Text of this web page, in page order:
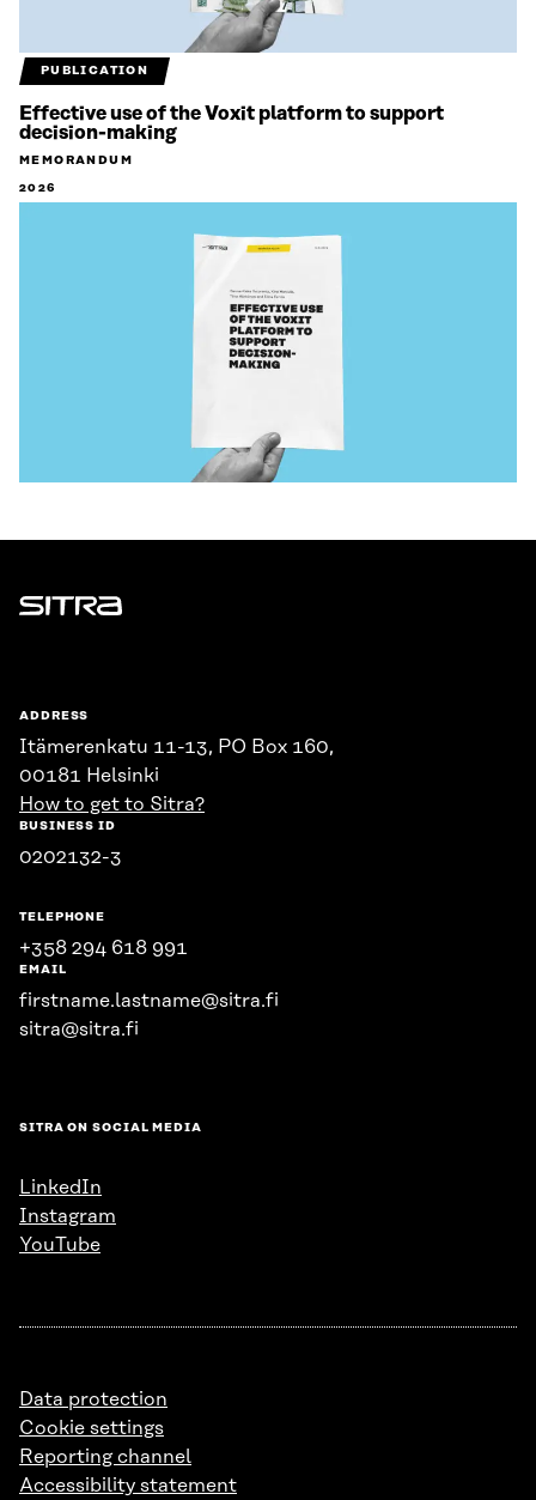
PUBLICATION
Effective use of the Voxit platform to support
decision-making
MEMORANDUM
2026
Sitra
ADDRESS
Itämerenkatu 11-13, PO Box 160,
00181 Helsinki
How to get to Sitra?
BUSINESS ID
0202132-3
TELEPHONE
+358 294 618 991
EMAIL
firstname.lastname@sitra.fi
sitra@sitra.fi
SITRA ON SOCIAL MEDIA
LinkedIn
Instagram
YouTube
Data protection
Cookie settings
Reporting channel
Accessibility statement